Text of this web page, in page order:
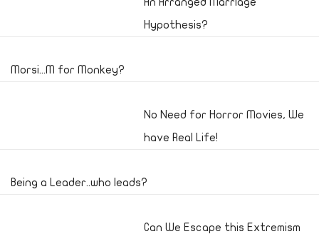
Hypothesis?
Morsi...M for Monkey?
No Need for Horror Movies, We
have Real Life!
Being a Leader..who leads?
Can We Escape this Extremism